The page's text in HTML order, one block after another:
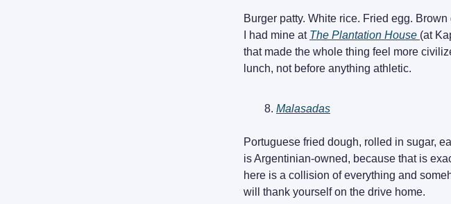
Burger patty. White rice. Fried egg.
I had mine at The Plantation House (at
that made the whole thing feel more
lunch, not before anything athletic.
Malasadas
Portuguese fried dough, rolled in sugar,
is Argentinian-owned, because that is
here is a collision of everything and
will thank yourself on the drive home.